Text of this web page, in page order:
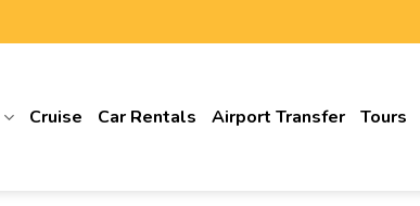
Cruise Car Rentals Airport Transfer Tours